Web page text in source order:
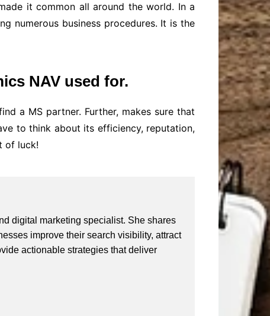
it common all around the world. In a
numerous business procedures. It is the
NAV used for.
a MS partner. Further, makes sure that
to think about its efficiency, reputation,
of luck!
digital marketing specialist. She shares
improve their search visibility, attract
actionable strategies that deliver